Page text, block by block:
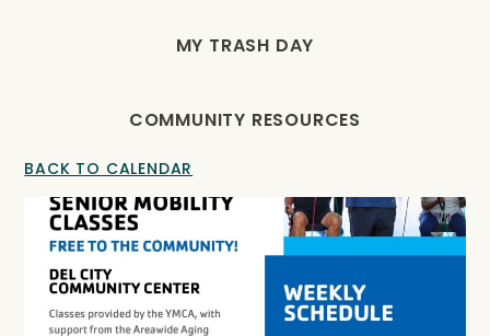
MY TRASH DAY
COMMUNITY RESOURCES
BACK TO CALENDAR